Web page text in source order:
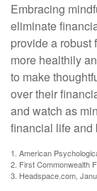
Embracing
eliminate
provide a robust
more healthily
to make
over their
and watch as
financial life and
1. American
2. First Commonwealth
3. Headspace.com,